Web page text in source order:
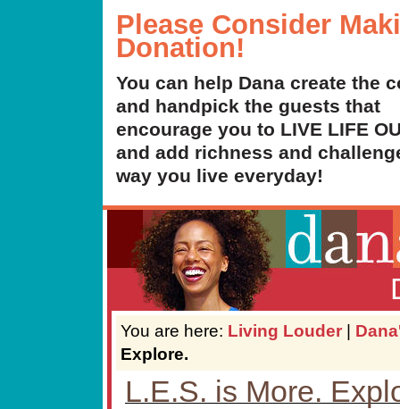
Please Consider
Donation!
You can help Dana create the
and handpick the guests that
encourage you to LIVE LIFE
and add richness and
way you live everyday!
You are here: Living Louder |
Explore.
L.E.S. is More.